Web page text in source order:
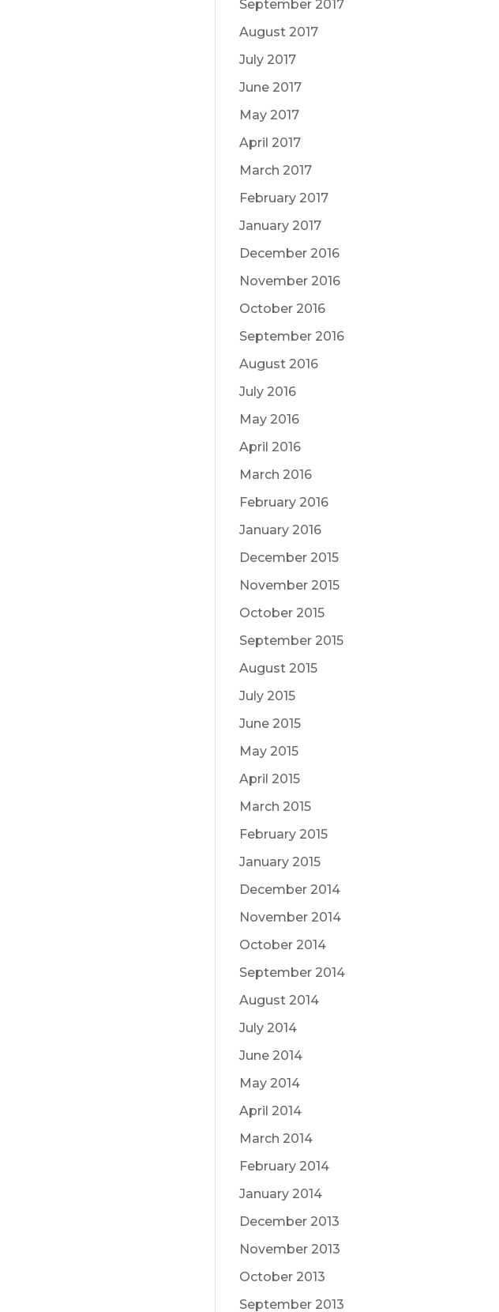
September 2017
August 2017
July 2017
June 2017
May 2017
April 2017
March 2017
February 2017
January 2017
December 2016
November 2016
October 2016
September 2016
August 2016
July 2016
May 2016
April 2016
March 2016
February 2016
January 2016
December 2015
November 2015
October 2015
September 2015
August 2015
July 2015
June 2015
May 2015
April 2015
March 2015
February 2015
January 2015
December 2014
November 2014
October 2014
September 2014
August 2014
July 2014
June 2014
May 2014
April 2014
March 2014
February 2014
January 2014
December 2013
November 2013
October 2013
September 2013